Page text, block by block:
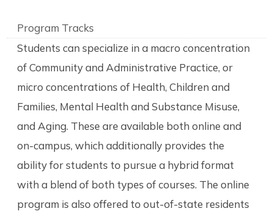
Program Tracks
Students can specialize in a macro concentration
of Community and Administrative Practice, or
micro concentrations of Health, Children and
Families, Mental Health and Substance Misuse,
and Aging. These are available both online and
on-campus, which additionally provides the
ability for students to pursue a hybrid format
with a blend of both types of courses. The online
program is also offered to out-of-state residents